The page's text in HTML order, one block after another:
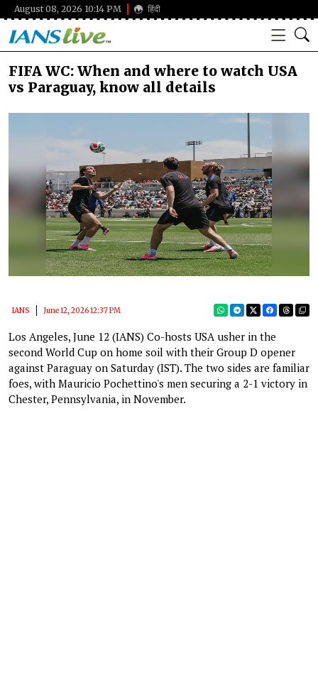
August 08, 2026 10:14 PM हिंदी
FIFA WC: When and where to watch USA
vs Paraguay, know all details
IANS June 12, 2026 12:37 PM
Los Angeles, June 12 (IANS) Co-hosts USA usher in the
second World Cup on home soil with their Group D opener
against Paraguay on Saturday (IST). The two sides are familiar
foes, with Mauricio Pochettino's men securing a 2-1 victory in
Chester, Pennsylvania, in November.